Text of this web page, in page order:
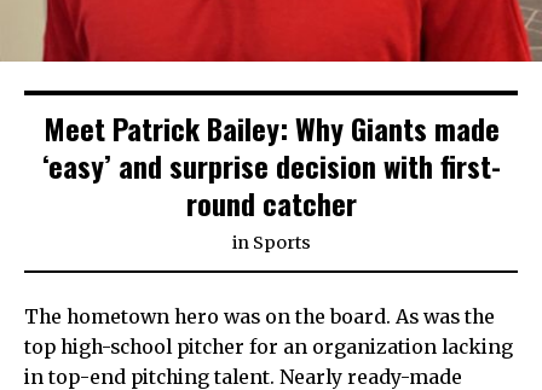
Meet Patrick Bailey: Why Giants made
‘easy’ and surprise decision with first-
round catcher
in Sports
The hometown hero was on the board. As was the
top high-school pitcher for an organization lacking
in top-end pitching talent. Nearly ready-made